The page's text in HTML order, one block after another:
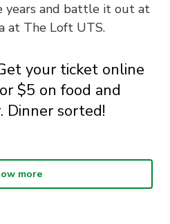
years and battle it out at
at The Loft UTS.
your ticket online
$5 on food and
Dinner sorted!
more